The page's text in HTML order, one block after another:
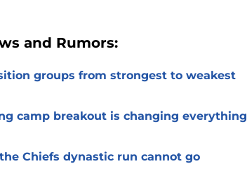
and Rumors:
groups from strongest to weakest
camp breakout is changing everything
Chiefs dynastic run cannot go